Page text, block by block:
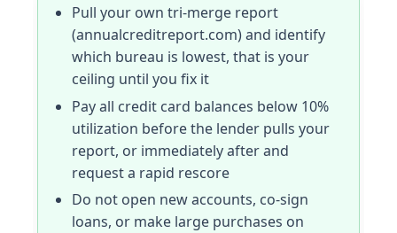
Pull your own tri-merge report
(annualcreditreport.com) and identify
which bureau is lowest, that is your
ceiling until you fix it
Pay all credit card balances below 10%
utilization before the lender pulls your
report, or immediately after and
request a rapid rescore
Do not open new accounts, co-sign
loans, or make large purchases on